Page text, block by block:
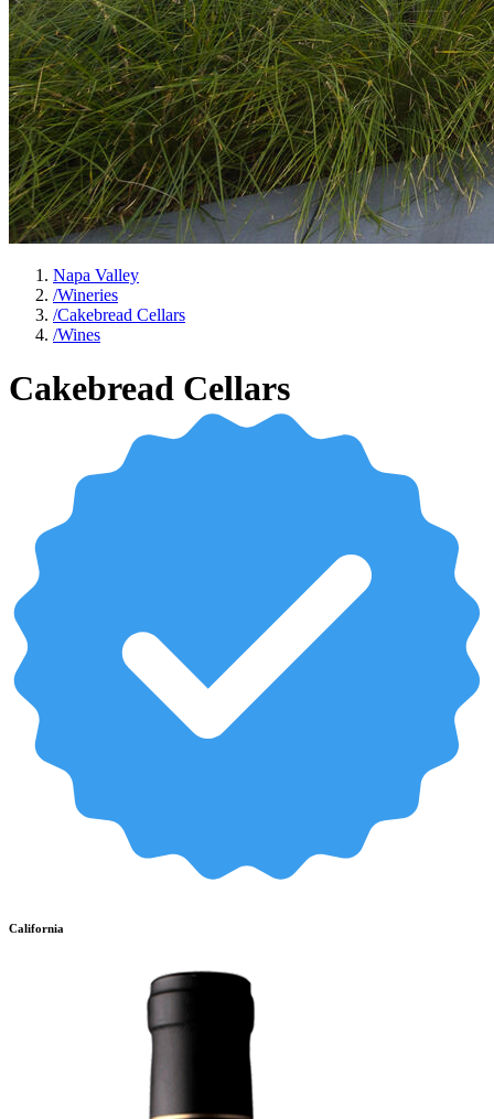
Napa Valley
/Wineries
/Cakebread Cellars
/Wines
Cakebread Cellars
California